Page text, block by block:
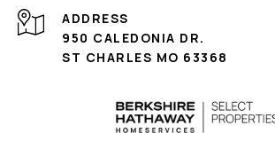
ADDRESS
950 CALEDONIA DR.
ST CHARLES MO 63368